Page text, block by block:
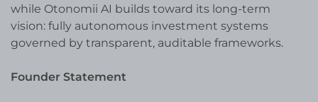
while Otonomii AI builds toward its long-term
vision: fully autonomous investment systems
governed by transparent, auditable frameworks.
Founder Statement